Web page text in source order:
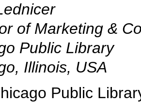
of Marketing &
Public Library
Illinois, USA
Public